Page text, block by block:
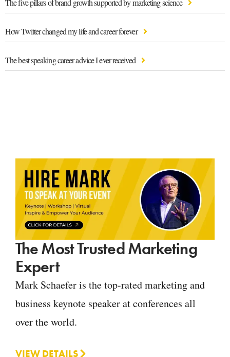
The five pillars of brand growth supported by marketing science
How Twitter changed my life and career forever
The best speaking career advice I ever received
The Most Trusted Marketing
Expert
Mark Schaefer is the top-rated marketing and
business keynote speaker at conferences all
over the world.
VIEW DETAILS